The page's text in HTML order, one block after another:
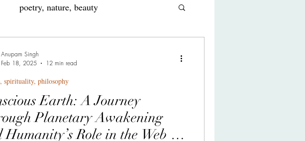
poetry, nature, beauty
humor, conscious comedy
Tribute
Earth: A Journey
Planetary Awakening
Humanity’s Role in the Web of
spirituality, philosophy
Anupam Singh
Feb 18, 2025
12 min read